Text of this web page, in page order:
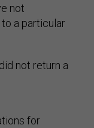
not
a particular
not return a
for